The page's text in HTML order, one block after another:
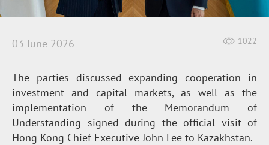
1022
03 June 2026
The parties discussed expanding cooperation in
investment and capital markets, as well as the
implementation of the Memorandum of
Understanding signed during the official visit of
Hong Kong Chief Executive John Lee to Kazakhstan.